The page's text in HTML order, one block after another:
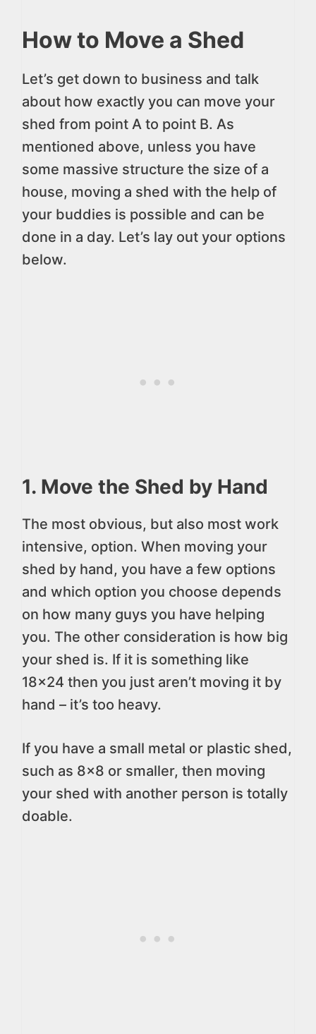
How to Move a Shed
Let’s get down to business and talk
about how exactly you can move your
shed from point A to point B. As
mentioned above, unless you have
some massive structure the size of a
house, moving a shed with the help of
your buddies is possible and can be
done in a day. Let’s lay out your options
below.
1. Move the Shed by Hand
The most obvious, but also most work
intensive, option. When moving your
shed by hand, you have a few options
and which option you choose depends
on how many guys you have helping
you. The other consideration is how big
your shed is. If it is something like
18×24 then you just aren’t moving it by
hand – it’s too heavy.
If you have a small metal or plastic shed,
such as 8×8 or smaller, then moving
your shed with another person is totally
doable.